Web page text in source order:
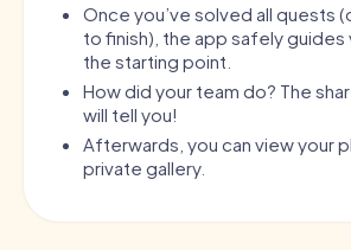
Once you’ve solved all quests
to finish), the app safely guides
the starting point.
How did your team do? The
will tell you!
Afterwards, you can view your
private gallery.